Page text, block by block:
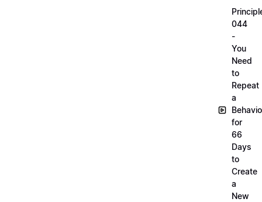
044
-
You
Need
to
Repeat
a
for
66
Days
to
Create
a
New